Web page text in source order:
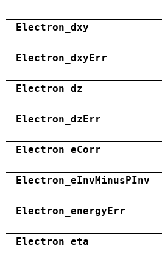
Electron_dxy
Electron_dxyErr
Electron_dz
Electron_dzErr
Electron_eCorr
Electron_eInvMinusPInv
Electron_energyErr
Electron_eta